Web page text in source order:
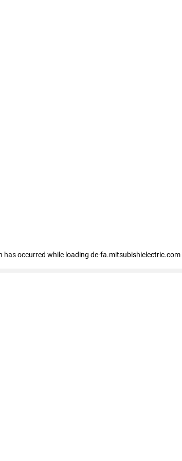
has occurred while loading de-fa.mitsubishielectric.com